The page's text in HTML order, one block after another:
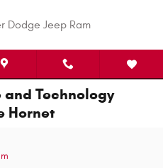
Dodge Jeep Ram
and Technology
Hornet